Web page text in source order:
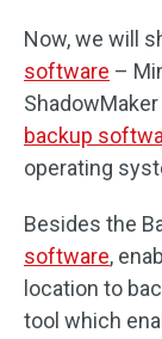
Now, we will
software –
backup
operating
Besides the
software,
location to
tool which